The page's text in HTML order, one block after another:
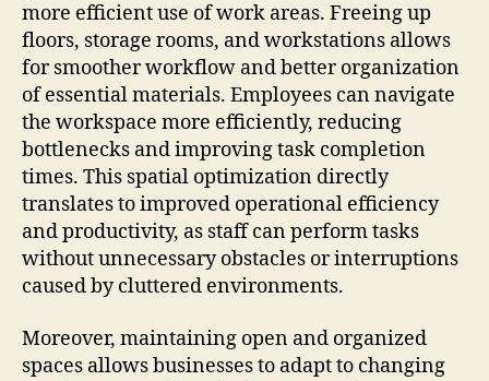
more efficient use of work areas. Freeing up
floors, storage rooms, and workstations allows
for smoother workflow and better organization
of essential materials. Employees can navigate
the workspace more efficiently, reducing
bottlenecks and improving task completion
times. This spatial optimization directly
translates to improved operational efficiency
and productivity, as staff can perform tasks
without unnecessary obstacles or interruptions
caused by cluttered environments.
Moreover, maintaining open and organized
spaces allows businesses to adapt to changing